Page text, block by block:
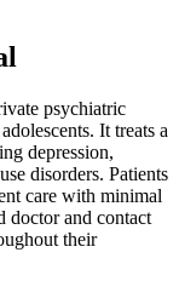
psychiatric
It treats a
depression,
disorders. Patients
care with minimal
doctor and contact
their